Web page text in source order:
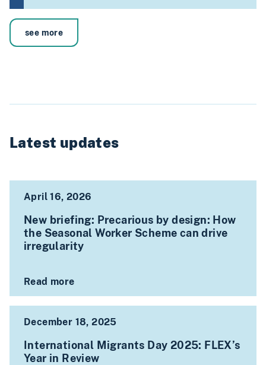
see more
Latest updates
April 16, 2026
New briefing: Precarious by design: How
the Seasonal Worker Scheme can drive
irregularity
Read more
December 18, 2025
International Migrants Day 2025: FLEX’s
Year in Review